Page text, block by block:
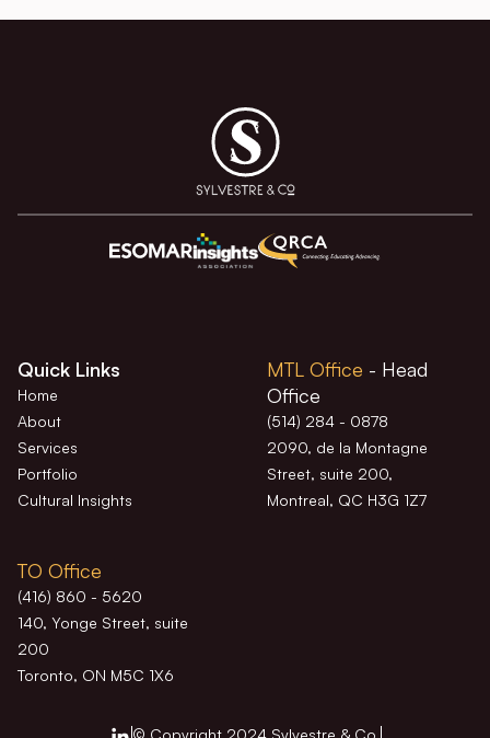
Quick Links
Home
About
Services
Portfolio
Cultural Insights
MTL Office - Head
Office
(514) 284 - 0878
2090, de la Montagne
Street, suite 200,
Montreal, QC H3G 1Z7
TO Office
(416) 860 - 5620
140, Yonge Street, suite
200
Toronto, ON M5C 1X6
© Copyright 2024 Sylvestre & Co.